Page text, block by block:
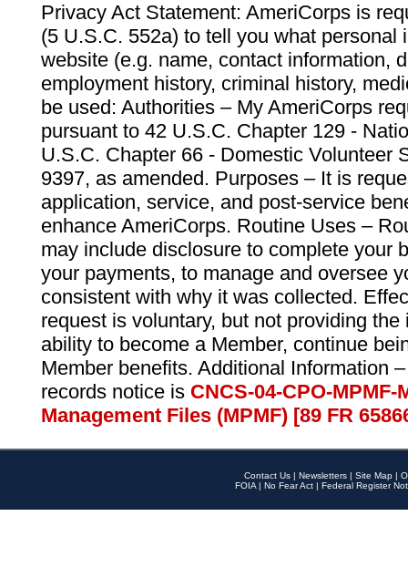
Privacy Act Statement: AmeriCorps is
(5 U.S.C. 552a) to tell you what personal
website (e.g. name, contact information,
employment history, criminal history,
be used: Authorities – My AmeriCorps
pursuant to 42 U.S.C. Chapter 129 -
U.S.C. Chapter 66 - Domestic Volunteer
9397, as amended. Purposes – It is
application, service, and post-service
enhance AmeriCorps. Routine Uses –
may include disclosure to complete your
your payments, to manage and oversee
consistent with why it was collected.
request is voluntary, but not providing
ability to become a Member, continue
Member benefits. Additional Information
records notice is CNCS-04-CPO-
Management Files (MPMF) [89 FR
Contact Us | Newsletters | Site Map |
FOIA | No Fear Act | Federal Register